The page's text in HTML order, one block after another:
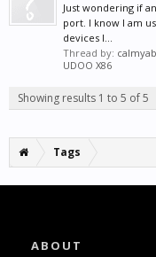
Just wondering if
port. I know I am
devices I...
Thread by:
UDOO X86
Showing results 1 to 5 of 5
Tags
ABOUT